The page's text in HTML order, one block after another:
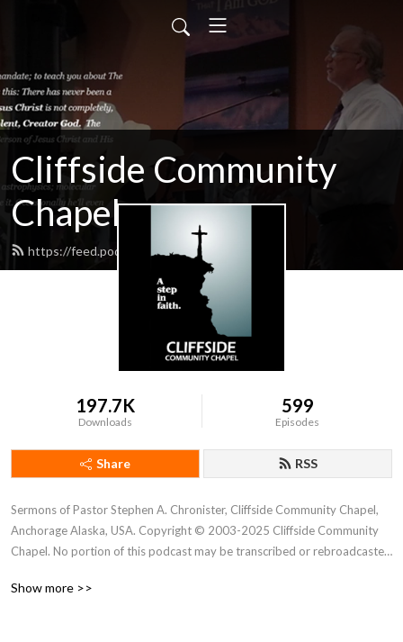
Cliffside Community
Chapel
https://feed.podbean.com/cliffside/feed.xml
197.7K
Downloads
599
Episodes
Share RSS
Sermons of Pastor Stephen A. Chronister, Cliffside Community Chapel,
Anchorage Alaska, USA. Copyright © 2003-2025 Cliffside Community
Chapel. No portion of this podcast may be transcribed or rebroadcasted
new podcast alerts, send a request to: cliffsidechapel.anc@gmail.com
Show more >>